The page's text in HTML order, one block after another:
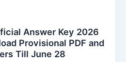
Answer Key 2026
Provisional PDF and
Till June 28